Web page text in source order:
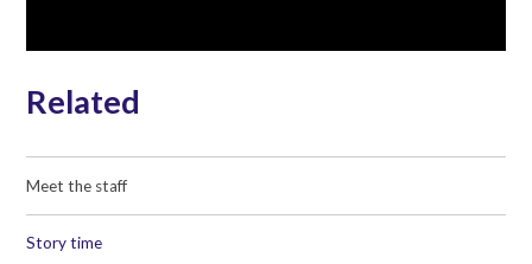
Related
Meet the staff
Story time